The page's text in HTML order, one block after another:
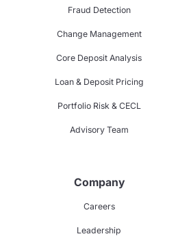
Fraud Detection
Change Management
Core Deposit Analysis
Loan & Deposit Pricing
Portfolio Risk & CECL
Advisory Team
Company
Careers
Leadership